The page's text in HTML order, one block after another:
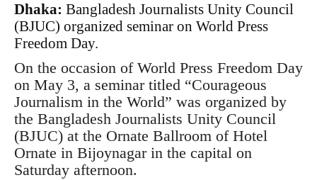
Dhaka: Bangladesh Journalists Unity Council
(BJUC) organized seminar on World Press
Freedom Day.
On the occasion of World Press Freedom Day
on May 3, a seminar titled “Courageous
Journalism in the World” was organized by
the Bangladesh Journalists Unity Council
(BJUC) at the Ornate Ballroom of Hotel
Ornate in Bijoynagar in the capital on
Saturday afternoon.